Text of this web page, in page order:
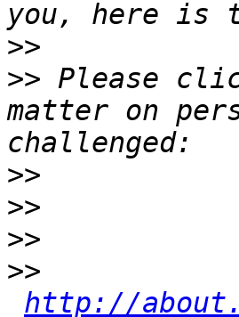
>>
>> Please
matter on
>>
>>
>>
>>
http://